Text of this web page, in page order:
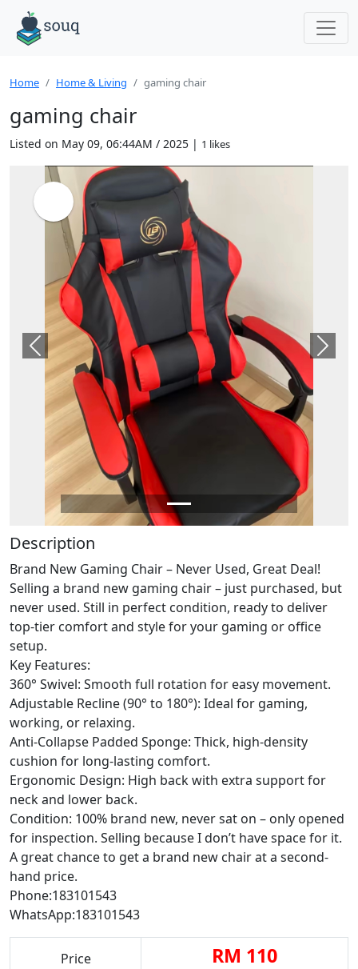
Home Home & Living gaming chair
gaming chair
Listed on May 09, 06:44AM / 2025 | 1 likes
Previous Next
Description
Brand New Gaming Chair – Never Used, Great Deal!
Selling a brand new gaming chair – just purchased, but
never used. Still in perfect condition, ready to deliver
top-tier comfort and style for your gaming or office
setup.
Key Features:
360° Swivel: Smooth full rotation for easy movement.
Adjustable Recline (90° to 180°): Ideal for gaming,
working, or relaxing.
Anti-Collapse Padded Sponge: Thick, high-density
cushion for long-lasting comfort.
Ergonomic Design: High back with extra support for
neck and lower back.
Condition: 100% brand new, never sat on – only opened
for inspection. Selling because I don’t have space for it.
A great chance to get a brand new chair at a second-
hand price.
Phone:183101543
WhatsApp:183101543
Price RM 110